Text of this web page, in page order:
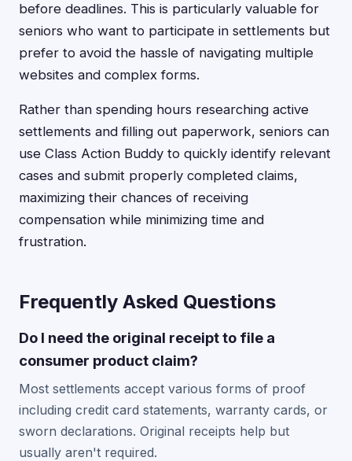
before deadlines. This is particularly valuable for
seniors who want to participate in settlements but
prefer to avoid the hassle of navigating multiple
websites and complex forms.
Rather than spending hours researching active
settlements and filling out paperwork, seniors can
use Class Action Buddy to quickly identify relevant
cases and submit properly completed claims,
maximizing their chances of receiving
compensation while minimizing time and
frustration.
Frequently Asked Questions
Do I need the original receipt to file a
consumer product claim?
Most settlements accept various forms of proof
including credit card statements, warranty cards, or
sworn declarations. Original receipts help but
usually aren't required.